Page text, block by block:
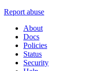
Report abuse
About
Docs
Policies
Status
Security